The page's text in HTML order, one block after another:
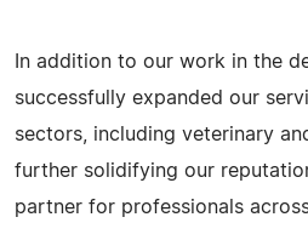
In addition to our work in the
successfully expanded our
sectors, including veterinary
further solidifying our
partner for professionals